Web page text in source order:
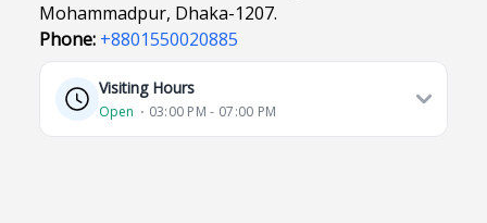
Mohammadpur, Dhaka-1207.
Phone: +8801550020885
Visiting Hours
Open ⋅ 03:00 PM - 07:00 PM